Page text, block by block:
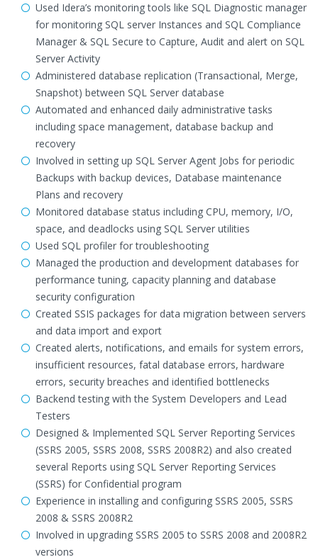
Used Idera’s monitoring tools like SQL Diagnostic manager
for monitoring SQL server Instances and SQL Compliance
Manager & SQL Secure to Capture, Audit and alert on SQL
Server Activity
Administered database replication (Transactional, Merge,
Snapshot) between SQL Server database
Automated and enhanced daily administrative tasks
including space management, database backup and
recovery
Involved in setting up SQL Server Agent Jobs for periodic
Backups with backup devices, Database maintenance
Plans and recovery
Monitored database status including CPU, memory, I/O,
space, and deadlocks using SQL Server utilities
Used SQL profiler for troubleshooting
Managed the production and development databases for
performance tuning, capacity planning and database
security configuration
Created SSIS packages for data migration between servers
and data import and export
Created alerts, notifications, and emails for system errors,
insufficient resources, fatal database errors, hardware
errors, security breaches and identified bottlenecks
Backend testing with the System Developers and Lead
Testers
Designed & Implemented SQL Server Reporting Services
(SSRS 2005, SSRS 2008, SSRS 2008R2) and also created
several Reports using SQL Server Reporting Services
(SSRS) for Confidential program
Experience in installing and configuring SSRS 2005, SSRS
2008 & SSRS 2008R2
Involved in upgrading SSRS 2005 to SSRS 2008 and 2008R2
versions